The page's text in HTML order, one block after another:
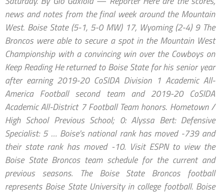
news and notes from the final week around the Mountain
West. Boise State (5-1, 5-0 MW) 17, Wyoming (2-4) 9 The
Broncos were able to secure a spot in the Mountain West
Championship with a convincing win over the Cowboys on
Keep Reading He returned to Boise State for his senior year
after earning 2019-20 CoSIDA Division 1 Academic All-
America Football second team and 2019-20 CoSIDA
Academic All-District 7 Football Team honors. Hometown /
High School Previous School; 0: Alyssa Bert: Defensive
Specialist: 5 … Boise's national rank has moved -739 and
their state rank has moved -10. Visit ESPN to view the
Boise State Broncos team schedule for the current and
previous seasons. The Boise State Broncos football
represents Boise State University in college football. Boise